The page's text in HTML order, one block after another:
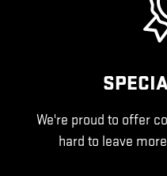
We're proud to offer
hard to leave